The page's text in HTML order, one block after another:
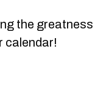
the greatness
calendar!